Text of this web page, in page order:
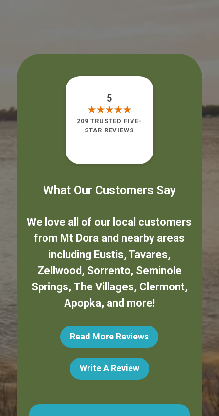
What Our Customers Say
We love all of our local customers
from Mt Dora and nearby areas
including Eustis, Tavares,
Zellwood , Sorrento, Seminole
Springs, The Villages, Clermont,
Apopka, and more!
Read More Reviews
Write A Review
5
209 TRUSTED FIVE-
STAR REVIEWS